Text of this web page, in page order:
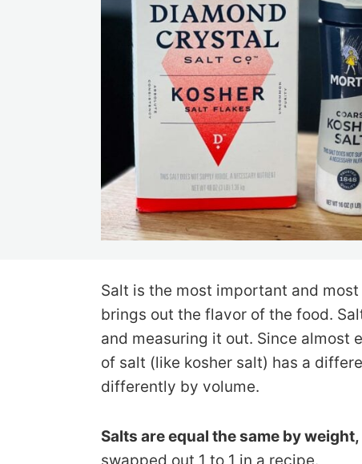
Salt is the most important and
brings out the flavor of the food.
and measuring it out. Since
of salt (like kosher salt) has a
differently by volume.
Salts are equal the same by
swapped out 1 to 1 in a recipe.